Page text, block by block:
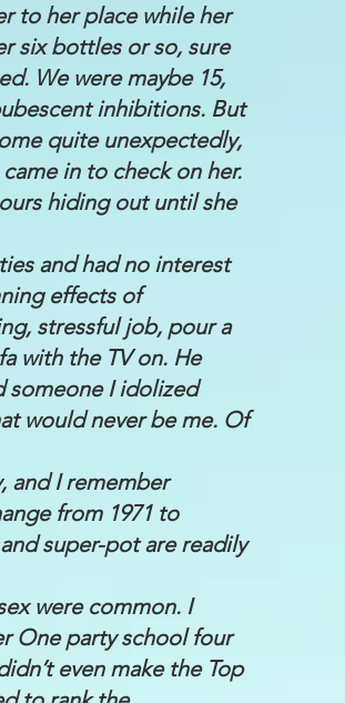
to her place while her
six bottles or so, sure
We were maybe 15,
inhibitions. But
quite unexpectedly,
in to check on her.
hiding out until she
and had no interest
effects of
stressful job, pour a
with the TV on. He
someone I idolized
would never be me. Of
and I remember
from 1971 to
super-pot are readily
were common. I
One party school four
even make the Top